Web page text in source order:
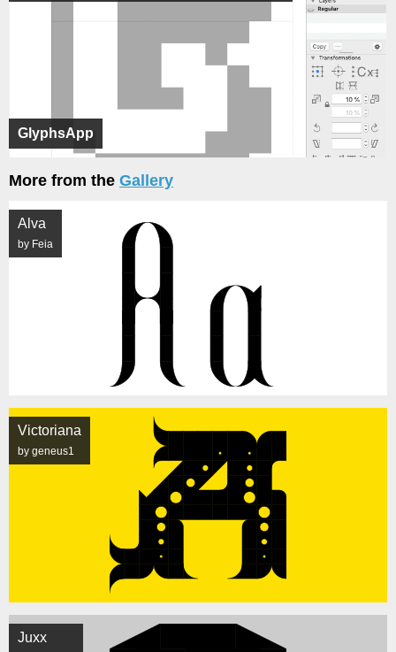
GlyphsApp
More from the Gallery
Alva
by Feia
Victoriana
by geneus1
Juxx